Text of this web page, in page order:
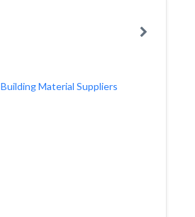
Building Material Suppliers